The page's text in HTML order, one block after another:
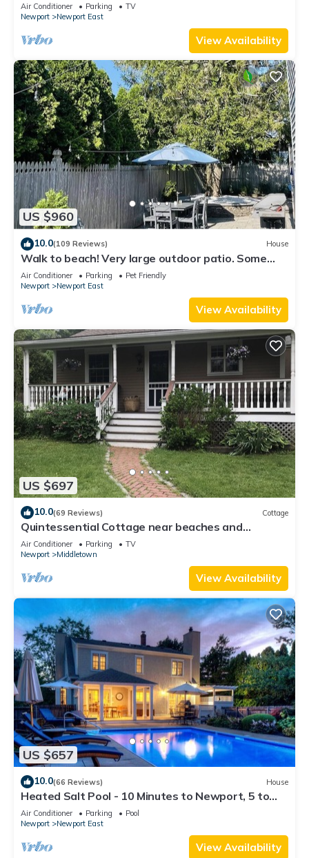
Air Conditioner Parking
TV
Newport
Newport East
View Availability
US $960
10.0(109 Reviews) House
Walk to beach! Very large outdoor patio. Some
Aug-Oct 2026 dates still open!
Air Conditioner Parking
Pet Friendly
Newport
Newport East
View Availability
US $697
10.0(69 Reviews) Cottage
Quintessential Cottage near beaches and
Newport center.
Air Conditioner Parking
TV
Newport
Middletown
View Availability
US $657
10.0(66 Reviews) House
Heated Salt Pool - 10 Minutes to Newport, 5 to
Beaches, Parking for 6
Air Conditioner Parking
Pool
Newport
Newport East
View Availability